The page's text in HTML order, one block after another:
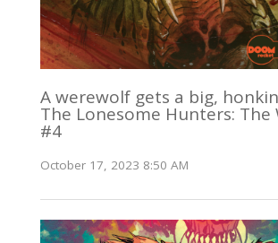
A werewolf gets a big,
The Lonesome Hunters: The
#4
October 17, 2023 8:50 AM